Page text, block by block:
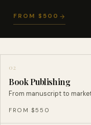
FROM $500
02
Book Publishing
From manuscript to
FROM $550